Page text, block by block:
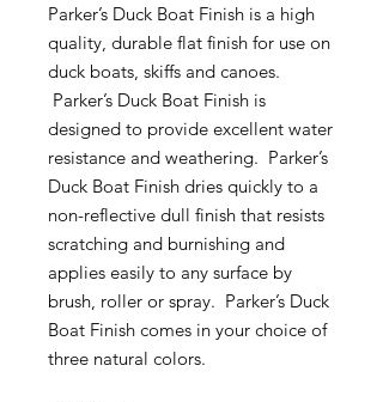
Parker’s Duck Boat Finish is a high
quality, durable flat finish for use on
duck boats, skiffs and canoes.
Parker’s Duck Boat Finish is
designed to provide excellent water
resistance and weathering. Parker’s
Duck Boat Finish dries quickly to a
non-reflective dull finish that resists
scratching and burnishing and
applies easily to any surface by
brush, roller or spray. Parker’s Duck
Boat Finish comes in your choice of
three natural colors.